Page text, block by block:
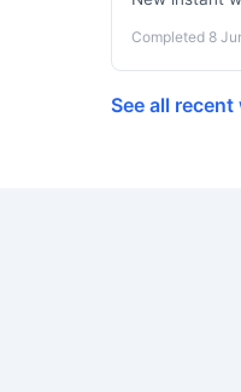
Completed 8
See all